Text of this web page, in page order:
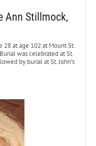
Ann Stillmock,
28 at age 102 at Mount St.
was celebrated at St.
by burial at St. John’s